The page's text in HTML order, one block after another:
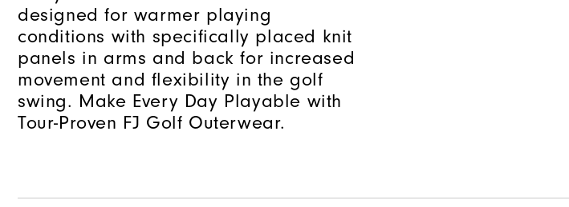
designed for warmer playing
conditions with specifically placed knit
panels in arms and back for increased
movement and flexibility in the golf
swing. Make Every Day Playable with
Tour-Proven FJ Golf Outerwear.